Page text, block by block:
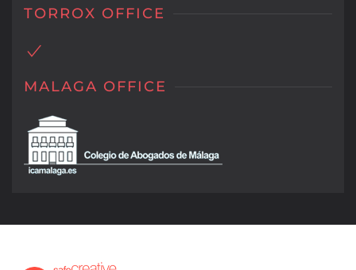
TORROX OFFICE
MALAGA OFFICE